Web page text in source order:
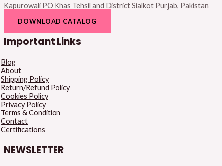
Kapurowali PO Khas Tehsil and District Sialkot Punjab, Pakistan
DOWNLOAD CATALOG
Important Links
Blog
About
Shipping Policy
Return/Refund Policy
Cookies Policy
Privacy Policy
Terms & Condition
Contact
Certifications
NEWSLETTER